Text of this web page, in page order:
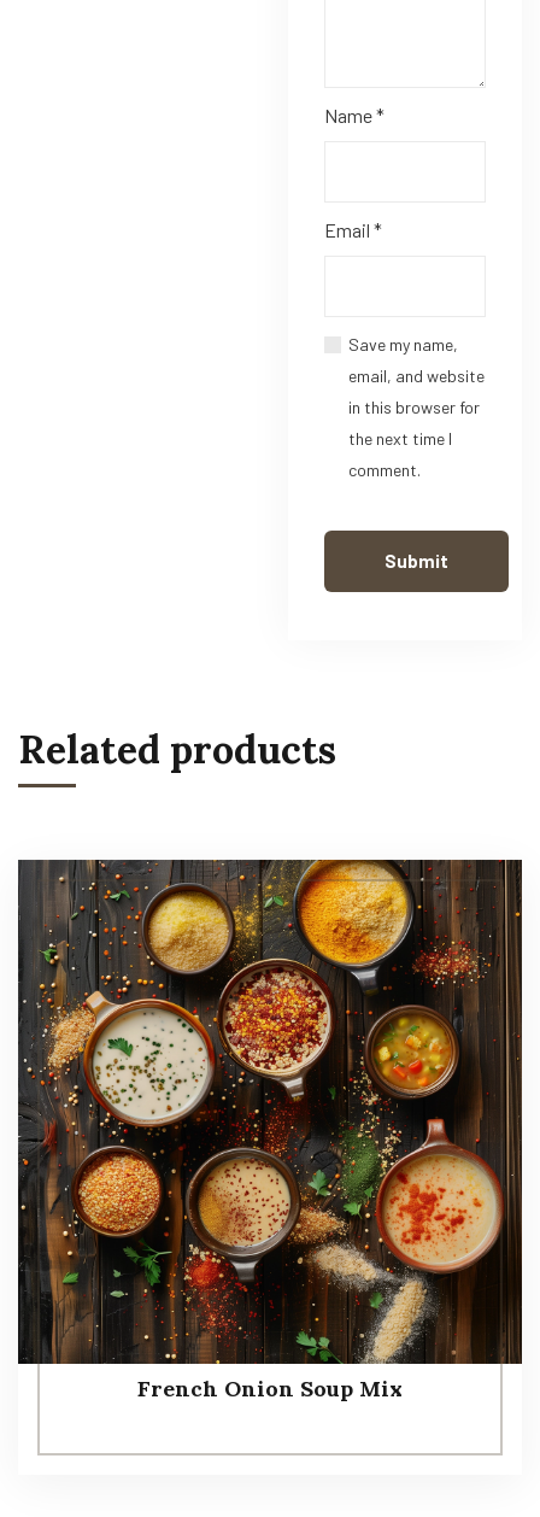
Name*
Email *
Save my name,
email, and website
in this browser for
the next time I
comment.
Related products
French Onion Soup Mix